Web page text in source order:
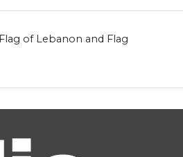
of Lebanon and Flag